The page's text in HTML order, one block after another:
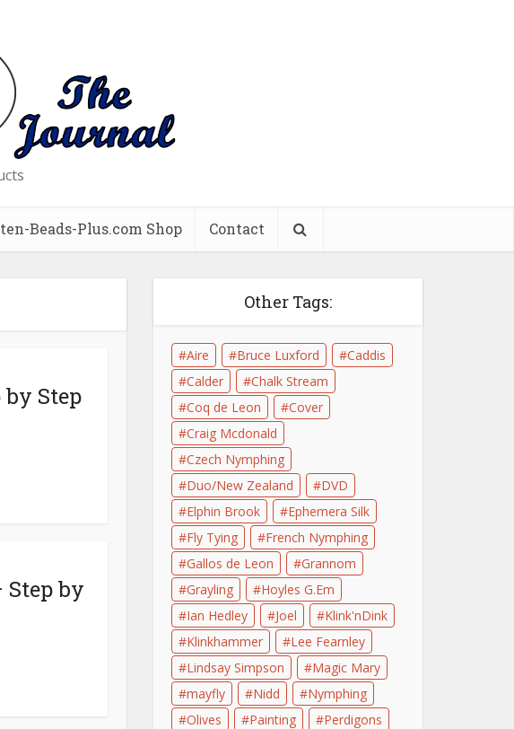
Beads-Plus.com Shop Contact
by Step
Step by
Other Tags:
Aire Bruce Luxford
Caddis
Calder
Chalk Stream
Coq de Leon
Cover
Craig Mcdonald
Czech Nymphing
Duo/New Zealand
DVD
Elphin Brook
Ephemera Silk
Fly Tying
French Nymphing
Gallos de Leon
Grannom
Grayling
Hoyles G.Em
Ian Hedley
Joel
Klink'nDink
Klinkhammer
Lee Fearnley
Lindsay Simpson
Magic Mary
mayfly
Nidd
Nymphing
Olives
Painting
Perdigons